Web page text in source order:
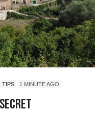
TIPS 1 MINUTE AGO